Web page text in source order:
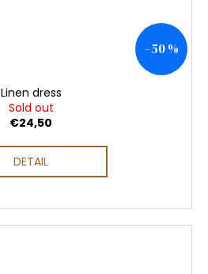
–50 %
Linen dress
Sold out
€24,50
DETAIL